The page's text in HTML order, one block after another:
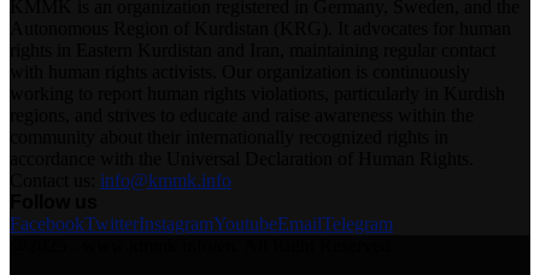
info@kmmk.info
FacebookTwitterInstagramYoutubeEmailTelegram